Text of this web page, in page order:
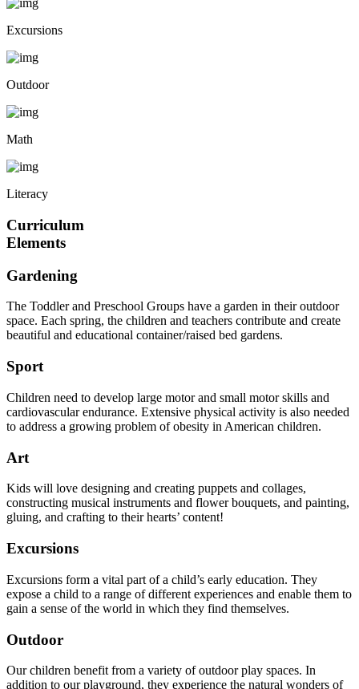
Excursions
Outdoor
Math
Literacy
Curriculum
Elements
Gardening
The Toddler and Preschool Groups have a garden in their outdoor
space. Each spring, the children and teachers contribute and create
beautiful and educational container/raised bed gardens.
Sport
Children need to develop large motor and small motor skills and
cardiovascular endurance. Extensive physical activity is also needed
to address a growing problem of obesity in American children.
Art
Kids will love designing and creating puppets and collages,
constructing musical instruments and flower bouquets, and painting,
gluing, and crafting to their hearts’ content!
Excursions
Excursions form a vital part of a child’s early education. They
expose a child to a range of different experiences and enable them to
gain a sense of the world in which they find themselves.
Outdoor
Our children benefit from a variety of outdoor play spaces. In
addition to our playground, they experience the natural wonders of